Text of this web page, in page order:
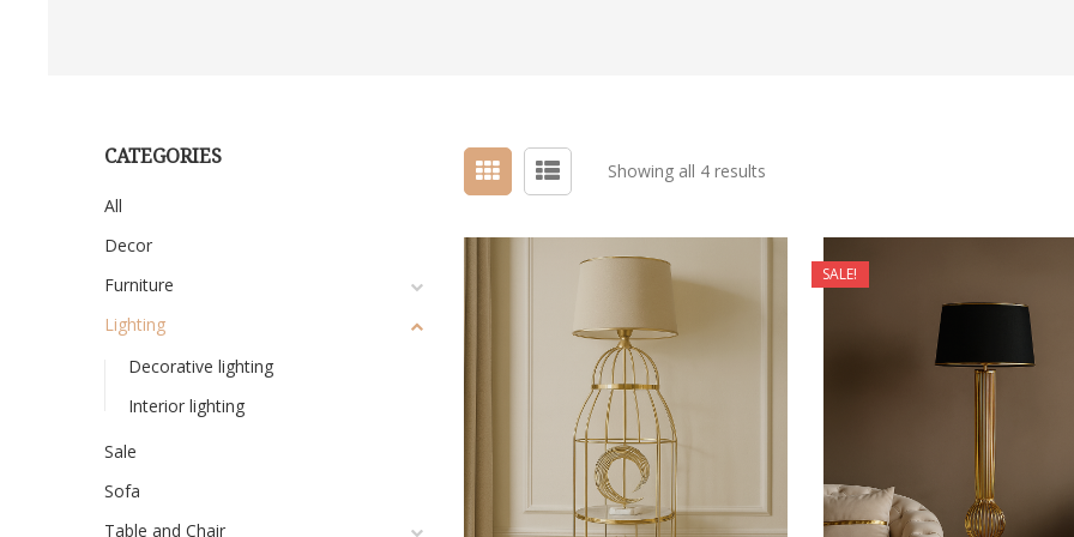
CATEGORIES
All
Decor
Furniture
Lighting
Decorative lighting
Interior lighting
Sale
Sofa
Table and Chair
Showing all 4 results
SALE!